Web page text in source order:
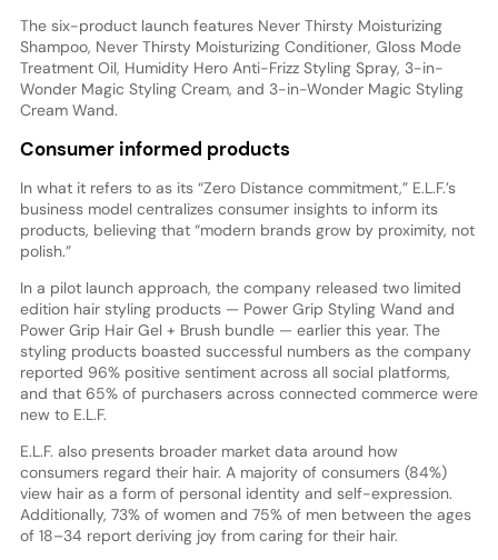
The six-product launch features Never Thirsty Moisturizing
Shampoo, Never Thirsty Moisturizing Conditioner, Gloss Mode
Treatment Oil, Humidity Hero Anti-Frizz Styling Spray, 3-in-
Wonder Magic Styling Cream, and 3-in-Wonder Magic Styling
Cream Wand.
Consumer informed products
In what it refers to as its “Zero Distance commitment,” E.L.F.’s
business model centralizes consumer insights to inform its
products, believing that “modern brands grow by proximity, not
polish.”
In a pilot launch approach, the company released two limited
edition hair styling products — Power Grip Styling Wand and
Power Grip Hair Gel + Brush bundle — earlier this year. The
styling products boasted successful numbers as the company
reported 96% positive sentiment across all social platforms,
and that 65% of purchasers across connected commerce were
new to E.L.F.
E.L.F. also presents broader market data around how
consumers regard their hair. A majority of consumers (84%)
view hair as a form of personal identity and self-expression.
Additionally, 73% of women and 75% of men between the ages
of 18–34 report deriving joy from caring for their hair.